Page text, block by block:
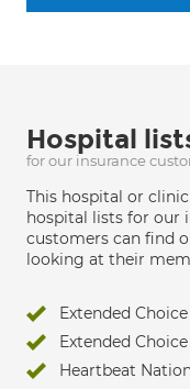
Hospital
for our insurance
This hospital or
hospital lists for our
customers can find
looking at their
Extended Choice
Extended
Heartbeat